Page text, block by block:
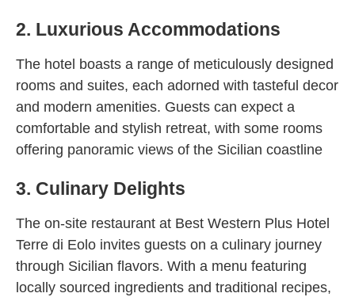
2. Luxurious Accommodations
The hotel boasts a range of meticulously designed
rooms and suites, each adorned with tasteful decor
and modern amenities. Guests can expect a
comfortable and stylish retreat, with some rooms
offering panoramic views of the Sicilian coastline
3. Culinary Delights
The on-site restaurant at Best Western Plus Hotel
Terre di Eolo invites guests on a culinary journey
through Sicilian flavors. With a menu featuring
locally sourced ingredients and traditional recipes,